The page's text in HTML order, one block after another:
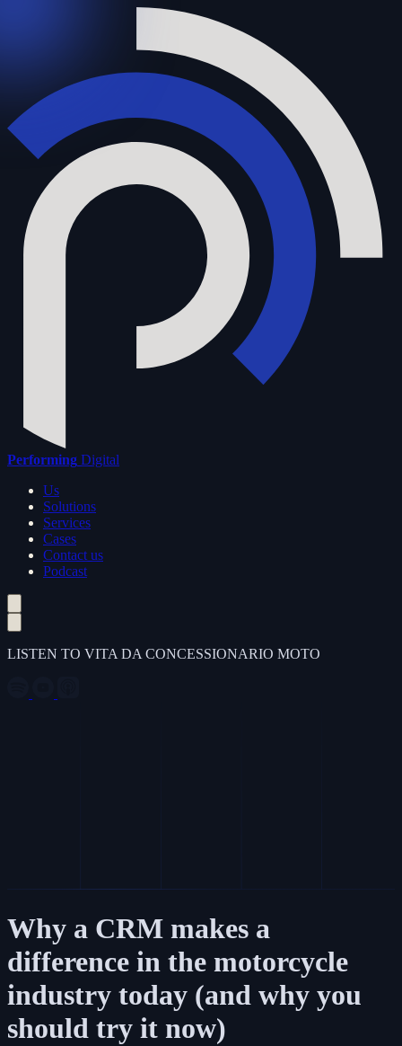
Performing Digital
Us
Solutions
Services
Cases
Contact us
Podcast
LISTEN TO VITA DA CONCESSIONARIO MOTO
Why a CRM makes a
difference in the motorcycle
industry today (and why you
should try it now)